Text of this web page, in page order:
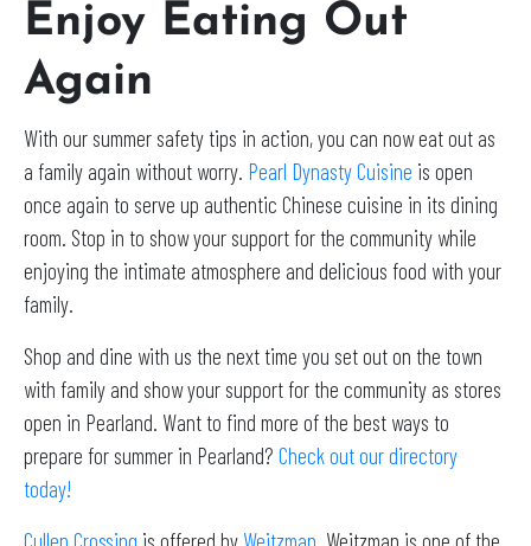
Enjoy Eating Out
Again
With our summer safety tips in action, you can now eat out as
a family again without worry. Pearl Dynasty Cuisine is open
once again to serve up authentic Chinese cuisine in its dining
room. Stop in to show your support for the community while
enjoying the intimate atmosphere and delicious food with your
family.
Shop and dine with us the next time you set out on the town
with family and show your support for the community as stores
open in Pearland. Want to find more of the best ways to
prepare for summer in Pearland? Check out our directory
today!